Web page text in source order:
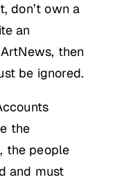
don’t own a
an
then
be ignored.
the
the people
and must